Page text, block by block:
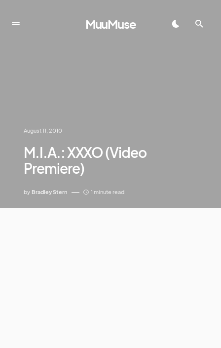
MuuMuse
August 11, 2010
M.I.A.: XXXO (Video
Premiere)
by Bradley Stern 1 minute read